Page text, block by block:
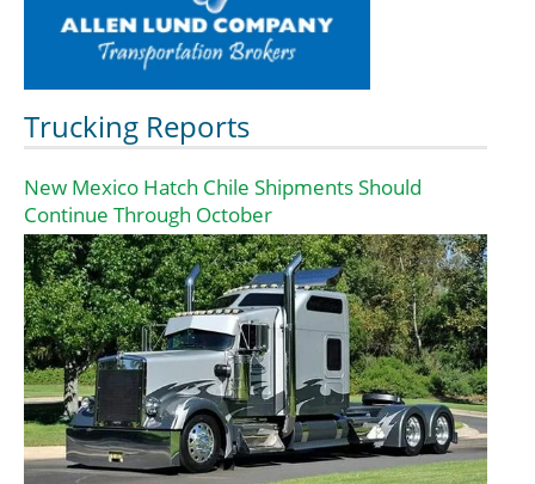
Trucking Reports
New Mexico Hatch Chile Shipments Should
Continue Through October